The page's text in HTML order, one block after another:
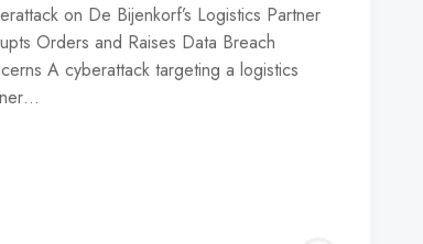
on De Bijenkorf’s Logistics Partner
Orders and Raises Data Breach
A cyberattack targeting a logistics